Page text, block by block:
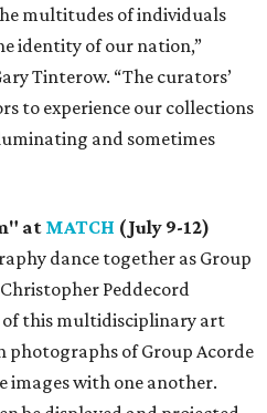
multitudes of individuals
identity of our nation,”
Tinterow. “The curators’
to experience our collections
and sometimes
at MATCH (July 9-12)
dance together as Group
Peddecord
this multidisciplinary art
photographs of Group Acorde
images with one another.